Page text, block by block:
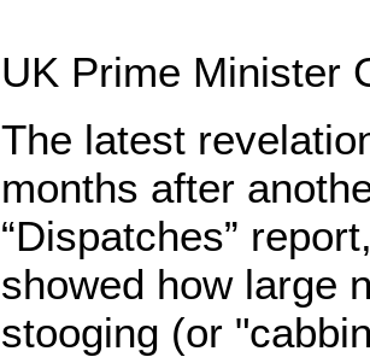
UK Prime Minister
The latest
months after
“Dispatches”
showed how large
stooging (or